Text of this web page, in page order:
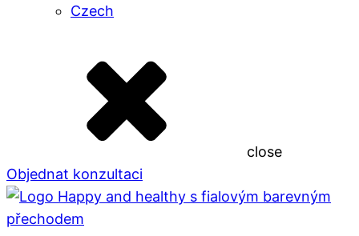
Czech
close
Objednat konzultaci